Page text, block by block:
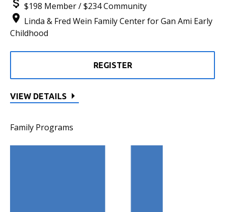
$198 Member / $234 Community
Linda & Fred Wein Family Center for Gan Ami Early
Childhood
REGISTER
VIEW DETAILS
Family Programs